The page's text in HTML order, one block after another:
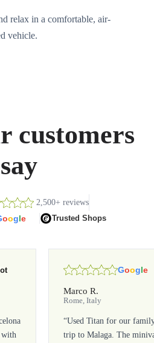
relax in a comfortable, air-
vehicle.
customers
say
2,500+ reviews
oogle Trusted Shops
Google
Marco R.
Rome, Italy
“Used Titan for our
trip to Malaga. The